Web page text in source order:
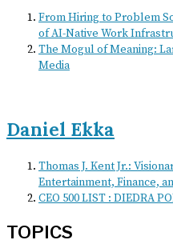
From Hiring to Problem
of AI-Native Work
The Mogul of Meaning:
Media
Daniel Ekka
Thomas J. Kent Jr.:
Entertainment, Finance,
CEO 500 LIST : DIEDRA
TOPICS